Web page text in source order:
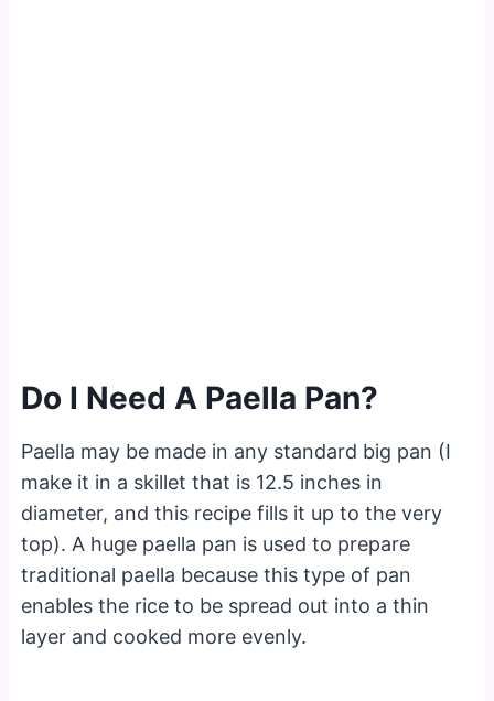
Do I Need A Paella Pan?
Paella may be made in any standard big pan (I
make it in a skillet that is 12.5 inches in
diameter, and this recipe fills it up to the very
top). A huge paella pan is used to prepare
traditional paella because this type of pan
enables the rice to be spread out into a thin
layer and cooked more evenly.